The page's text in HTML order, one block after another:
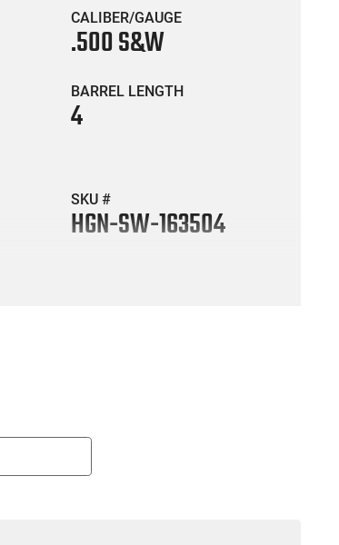
CALIBER/GAUGE
.500 S&W
BARREL LENGTH
4
SKU #
HGN-SW-163504